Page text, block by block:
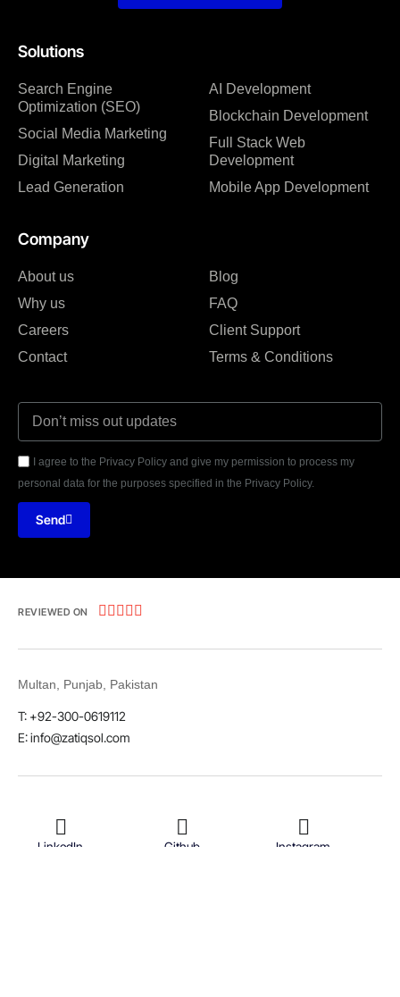
Solutions
Search Engine
Optimization (SEO)
Social Media Marketing
Digital Marketing
Lead Generation
AI Development
Blockchain Development
Full Stack Web
Development
Mobile App Development
Company
About us
Why us
Careers
Contact
Blog
FAQ
Client Support
Terms & Conditions
I agree to the Privacy Policy and give my permission to process my
personal data for the purposes specified in the Privacy Policy.
Send
REVIEWED ON     
Multan, Punjab, Pakistan
T: +92-300-0619112
E: info@zatiqsol.com
LinkedIn Github Instagram